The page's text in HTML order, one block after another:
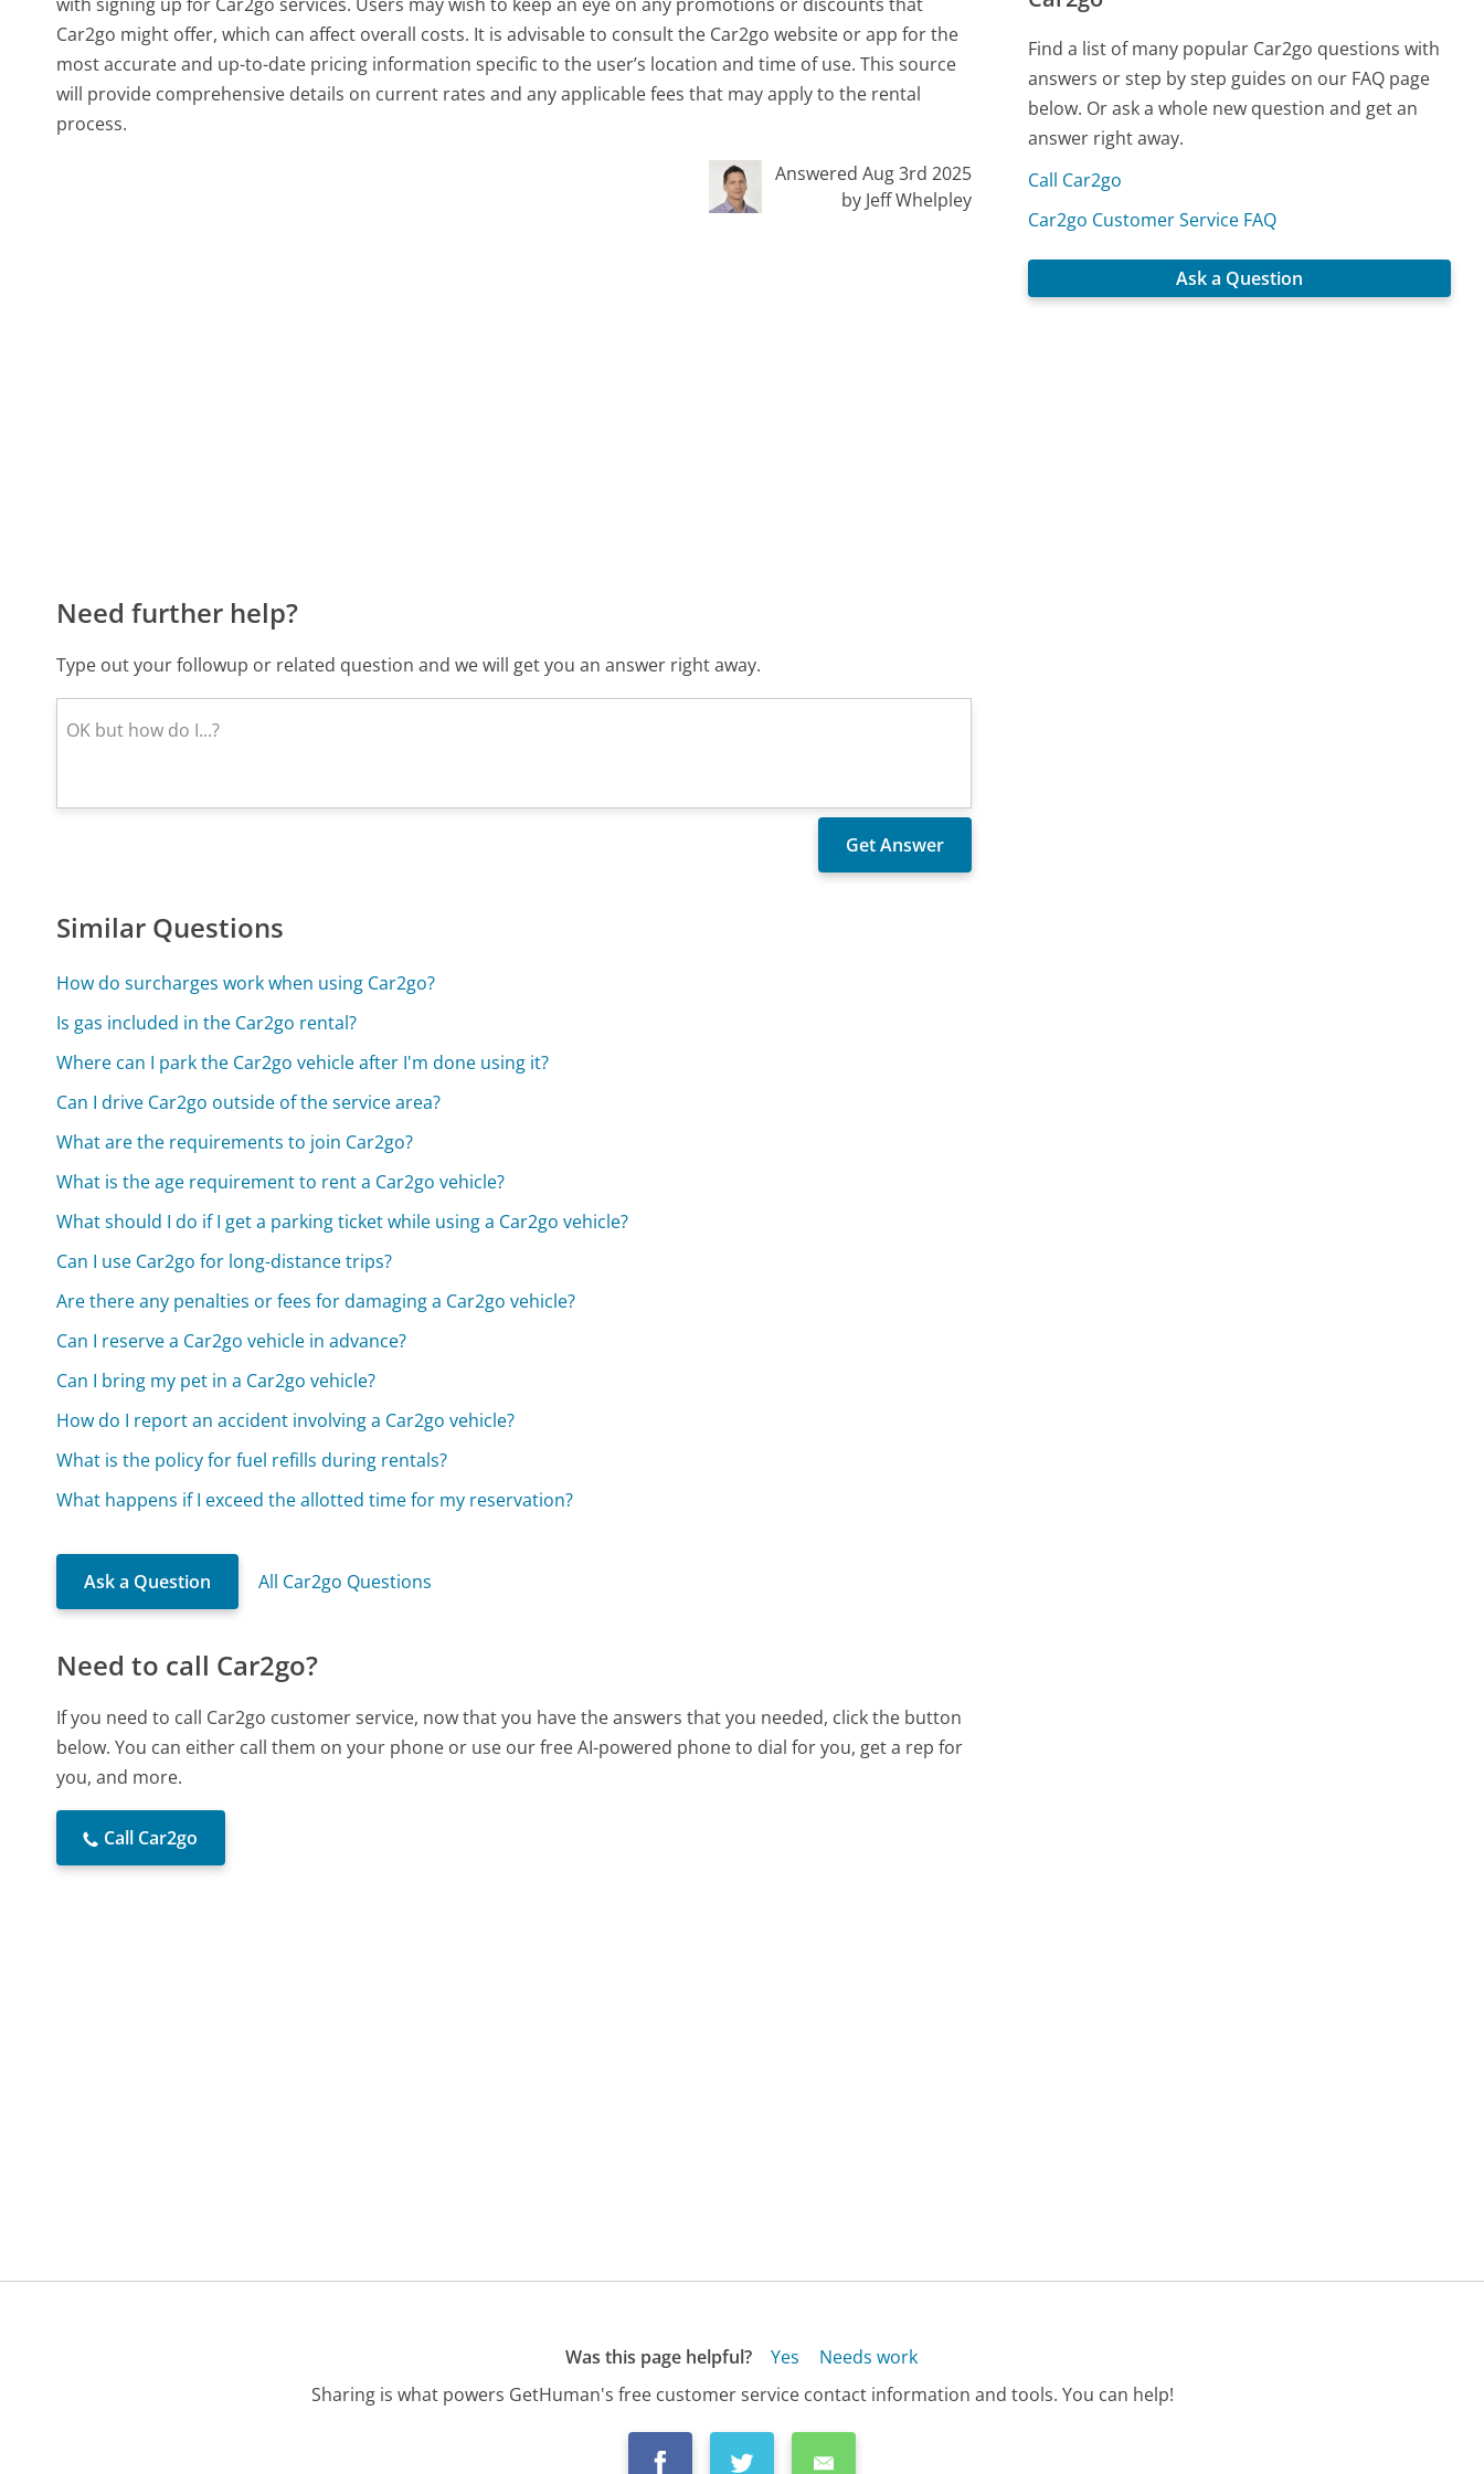
Car2go might offer, which can affect overall costs. It is advisable to consult the Car2go website or app for the
most accurate and up-to-date pricing information specific to the user’s location and time of use. This source
will provide comprehensive details on current rates and any applicable fees that may apply to the rental
process.
Answered Aug 3rd 2025
by Jeff Whelpley
Need further help?
Type out your followup or related question and we will get you an answer right away.
Similar Questions
How do surcharges work when using Car2go?
Is gas included in the Car2go rental?
Where can I park the Car2go vehicle after I'm done using it?
Can I drive Car2go outside of the service area?
What are the requirements to join Car2go?
What is the age requirement to rent a Car2go vehicle?
What should I do if I get a parking ticket while using a Car2go vehicle?
Can I use Car2go for long-distance trips?
Are there any penalties or fees for damaging a Car2go vehicle?
Can I reserve a Car2go vehicle in advance?
Can I bring my pet in a Car2go vehicle?
How do I report an accident involving a Car2go vehicle?
What is the policy for fuel refills during rentals?
What happens if I exceed the allotted time for my reservation?
Ask a Question All Car2go Questions
Need to call Car2go?
If you need to call Car2go customer service, now that you have the answers that you needed, click the button
below. You can either call them on your phone or use our free AI-powered phone to dial for you, get a rep for
you, and more.
Call Car2go
Find a list of many popular Car2go questions with
answers or step by step guides on our FAQ page
below. Or ask a whole new question and get an
answer right away.
Call Car2go
Car2go Customer Service FAQ
Ask a Question
Was this page helpful? Yes
Needs work
Sharing is what powers GetHuman's free customer service contact information and tools. You can help!